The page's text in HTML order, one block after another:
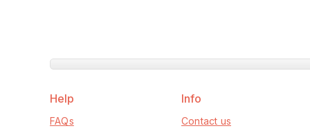
Help
FAQs
Info
Contact us